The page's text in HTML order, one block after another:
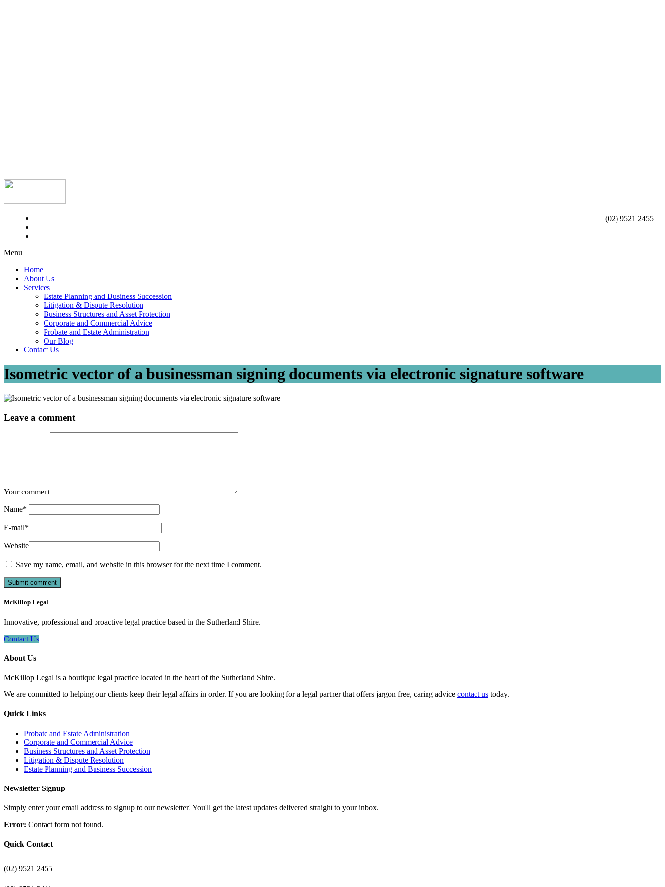
(02) 9521 2455
Menu
Home
About Us
Services
Estate Planning and Business Succession
Litigation & Dispute Resolution
Business Structures and Asset Protection
Corporate and Commercial Advice
Probate and Estate Administration
Our Blog
Contact Us
Isometric vector of a businessman signing documents via electronic signature software
Leave a comment
Your comment
Name*
E-mail*
Website
Save my name, email, and website in this browser for the next time I comment.
McKillop Legal
Innovative, professional and proactive legal practice based in the Sutherland Shire.
Contact Us
About Us
McKillop Legal is a boutique legal practice located in the heart of the Sutherland Shire.
We are committed to helping our clients keep their legal affairs in order. If you are looking for a legal partner that offers jargon free, caring advice contact us today.
Quick Links
Probate and Estate Administration
Corporate and Commercial Advice
Business Structures and Asset Protection
Litigation & Dispute Resolution
Estate Planning and Business Succession
Newsletter Signup
Simply enter your email address to signup to our newsletter! You'll get the latest updates delivered straight to your inbox.
Error: Contact form not found.
Quick Contact
(02) 9521 2455